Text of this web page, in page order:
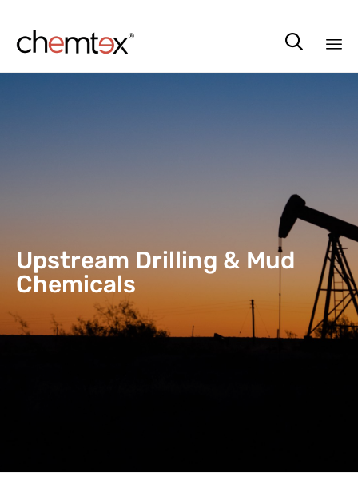

Upstream Drilling & Mud
Chemicals